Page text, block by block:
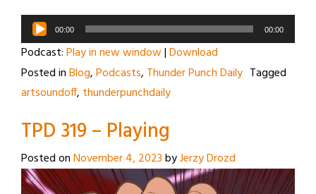
Audio
Player
00:00 00:00
Podcast:Play in new window|Download
Posted inBlog,Podcasts, Thunder Punch Daily Tagged
artsoundoff, thunderpunchdaily
TPD 319 – Playing
Posted onNovember 4, 2023byJerzy Drozd